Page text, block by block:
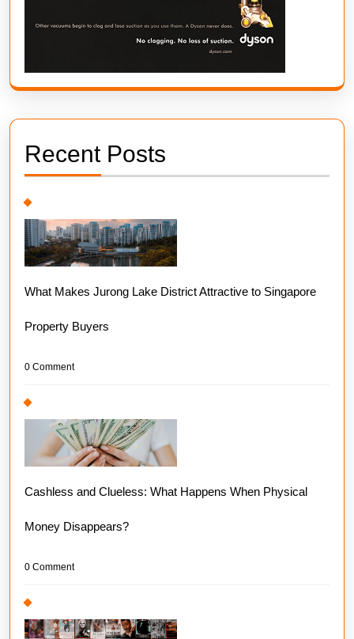
Recent Posts
What Makes Jurong Lake District Attractive to Singapore
Property Buyers
0 Comment
Cashless and Clueless: What Happens When Physical
Money Disappears?
0 Comment